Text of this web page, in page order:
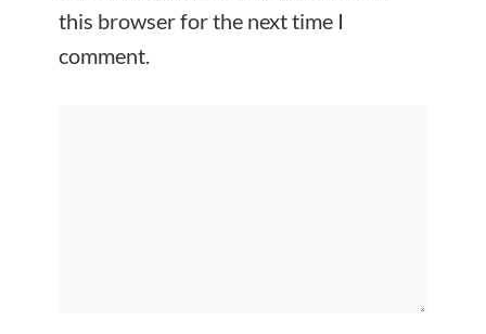
this browser for the next time I
comment.